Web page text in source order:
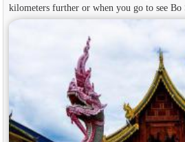
kilometers further or when you go to see Bo